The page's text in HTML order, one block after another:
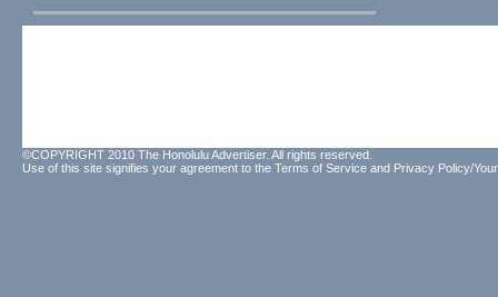
©COPYRIGHT 2010 The Honolulu Advertiser. All rights reserved.
Use of this site signifies your agreement to the Terms of Service and Privacy Policy/